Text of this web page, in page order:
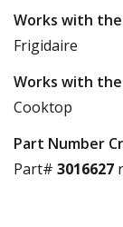
Works with
Frigidaire
Works with
Cooktop
Part Number
Part# 3016627